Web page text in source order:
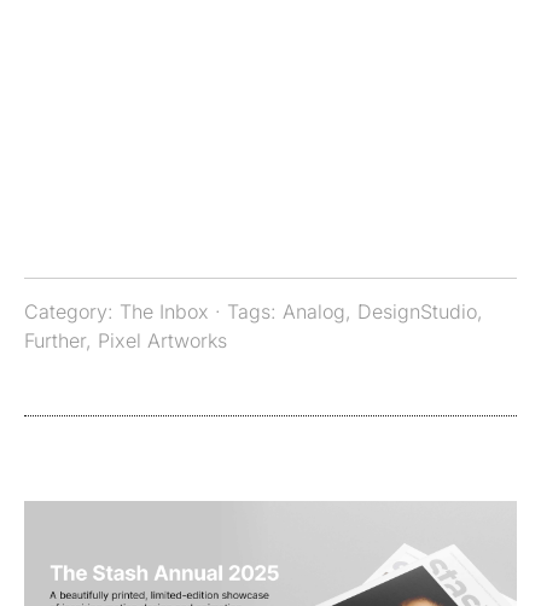
Category: The Inbox · Tags: Analog, DesignStudio,
Further, Pixel Artworks